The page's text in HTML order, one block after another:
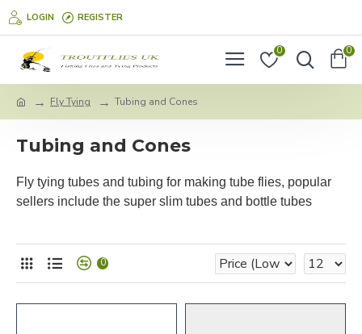
LOGIN REGISTER
0 0
Fly Tying Tubing and Cones
Tubing and Cones
Fly tying tubes and tubing for making tube flies, popular
sellers include the super slim tubes and bottle tubes
0